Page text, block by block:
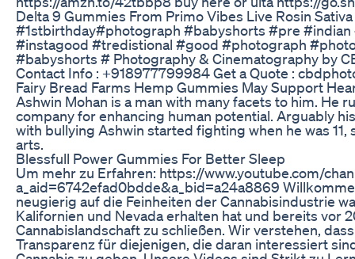
Delta 9 Gummies From Primo Vibes Live Rosin
#1stbirthday#photograph #babyshorts #pre
#instagood #tredistional #good #photograph
#babyshorts # Photography & Cinematography by
Contact Info : +918977799984 Get a Quote :
Fairy Bread Farms Hemp Gummies May Support
Ashwin Mohan is a man with many facets to him. He
company for enhancing human potential. Arguably
with bullying Ashwin started fighting when he was
arts.
Blessfull Power Gummies For Better Sleep
Um mehr zu Erfahren: https://www.youtube.com/
a_aid=6742efad0bdde&a_bid=a24a8869
neugierig auf die Feinheiten der Cannabisindustrie
Kalifornien und Nevada erhalten hat und bereits vor
Cannabislandschaft zu schließen. Wir verstehen,
Transparenz für diejenigen, die daran interessiert